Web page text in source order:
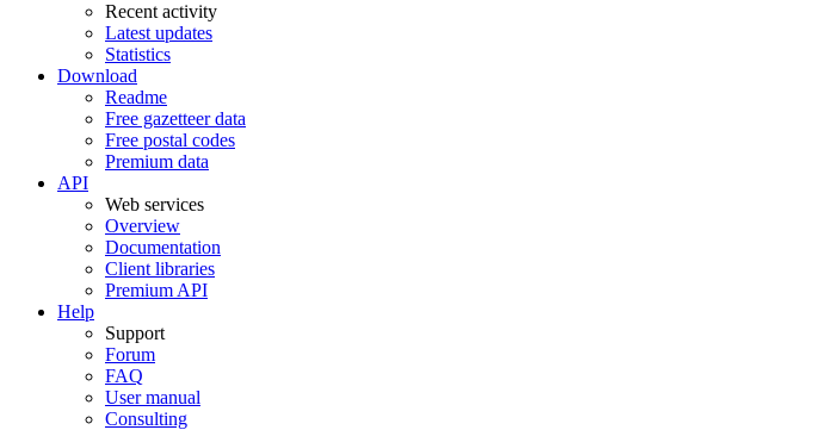
Recent activity
Latest updates
Statistics
Download
Readme
Free gazetteer data
Free postal codes
Premium data
API
Web services
Overview
Documentation
Client libraries
Premium API
Help
Support
Forum
FAQ
User manual
Consulting